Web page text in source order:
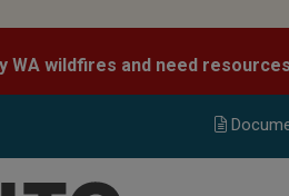
WA wildfires and need